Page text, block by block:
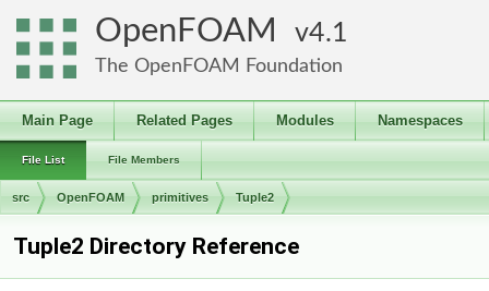
OpenFOAM 4.1
The OpenFOAM Foundation
Main Page Related Pages Modules Namespaces
File List File Members
src OpenFOAM primitives Tuple2
Tuple2 Directory Reference